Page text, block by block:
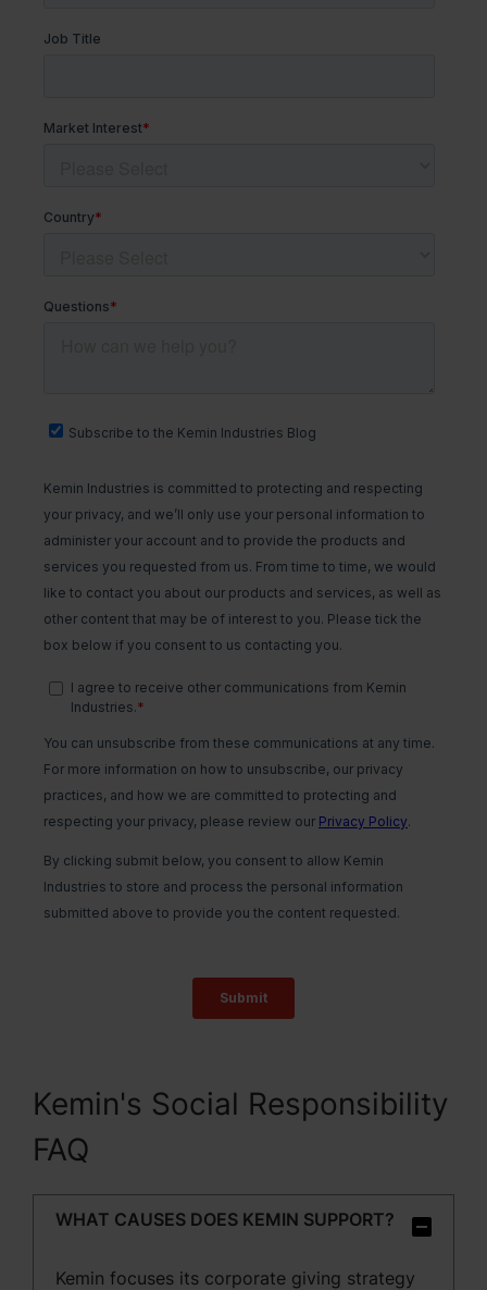
Kemin's Social Responsibility
FAQ
WHAT CAUSES DOES KEMIN SUPPORT?
Kemin focuses its corporate giving strategy